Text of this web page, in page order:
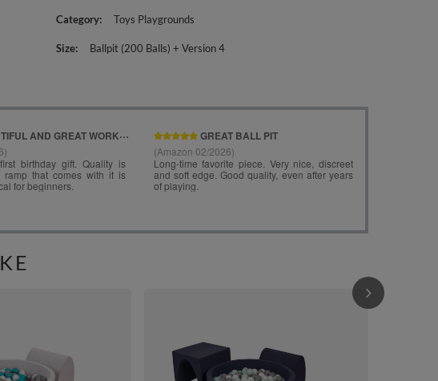
Category Toys Playgrounds
Size Ballpit (200 Balls) + Version 4
KiddyMoon